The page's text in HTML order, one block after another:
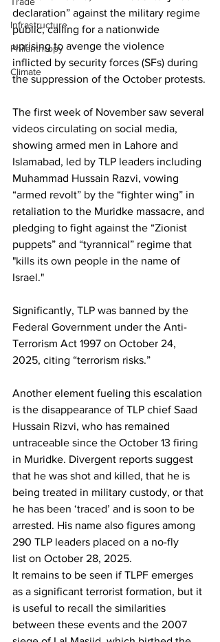
Infrastructure
Philanthropy
Climate
declaration” against the military regime
public, calling for a nationwide
uprising to avenge the violence
inflicted by security forces (SFs) during
the suppression of the October protests.
The first week of November saw several
videos circulating on social media,
showing armed men in Lahore and
Islamabad, led by TLP leaders including
Muhammad Hussain Razvi, vowing
“armed revolt” by the “fighter wing” in
retaliation to the Muridke massacre, and
pledging to fight against the “Zionist
puppets” and “tyrannical” regime that
"kills its own people in the name of
Israel."
Significantly, TLP was banned by the
Federal Government under the Anti-
Terrorism Act 1997 on October 24,
2025, citing “terrorism risks.”
Another element fueling this escalation
is the disappearance of TLP chief Saad
Hussain Rizvi, who has remained
untraceable since the October 13 firing
in Muridke. Divergent reports suggest
that he was shot and killed, that he is
being treated in military custody, or that
he has been ‘traced’ and is soon to be
arrested. His name also figures among
290 TLP leaders placed on a no-fly
list on October 28, 2025.
It remains to be seen if TLPF emerges
as a significant terrorist formation, but it
is useful to recall the similarities
between these events and the 2007